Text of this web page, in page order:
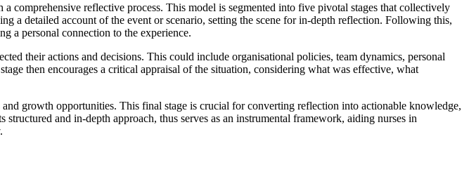
comprehensive reflective process. This model is segmented into five pivotal stages that collectively
a detailed account of the event or scenario, setting the scene for in-depth reflection. Following this,
a personal connection to the experience.
their actions and decisions. This could include organisational policies, team dynamics, personal
then encourages a critical appraisal of the situation, considering what was effective, what
growth opportunities. This final stage is crucial for converting reflection into actionable knowledge,
and in-depth approach, thus serves as an instrumental framework, aiding nurses in